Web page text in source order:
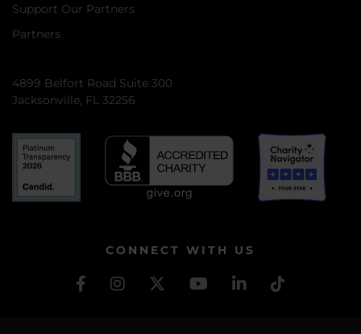
Support Our Partners
Partners
4899 Belfort Road Suite 300
Jacksonville, FL 32256
CONNECT WITH US